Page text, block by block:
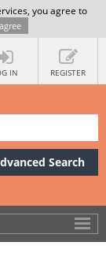
you agree to
IN REGISTER
Search